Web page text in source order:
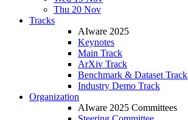
Thu 20 Nov
Tracks
AIware 2025
Keynotes
Main Track
ArXiv Track
Benchmark & Dataset Track
Industry Demo Track
Organization
AIware 2025 Committees